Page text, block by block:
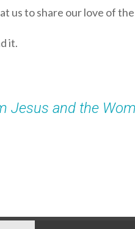
us to share our love of
it.
Jesus and the